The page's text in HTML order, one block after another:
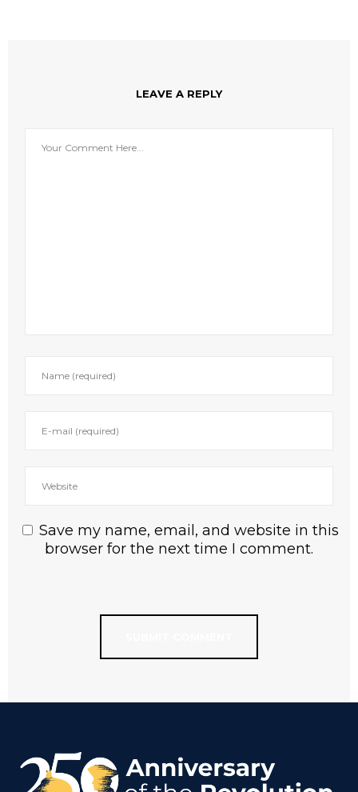
LEAVE A REPLY
Save my name, email, and website in this
browser for the next time I comment.